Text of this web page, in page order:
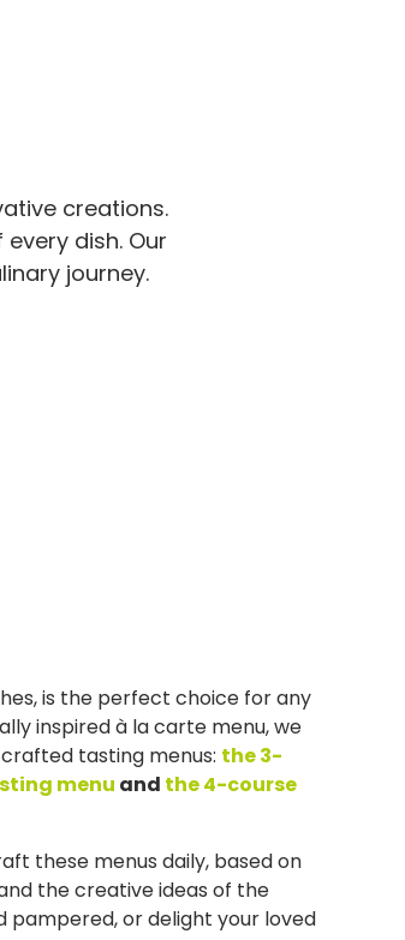
creations.
dish. Our
journey.
is the perfect choice for any
inspired à la carte menu, we
tasting menus: the 3-
menu and the 4-course
these menus daily, based on
the creative ideas of the
pampered, or delight your loved